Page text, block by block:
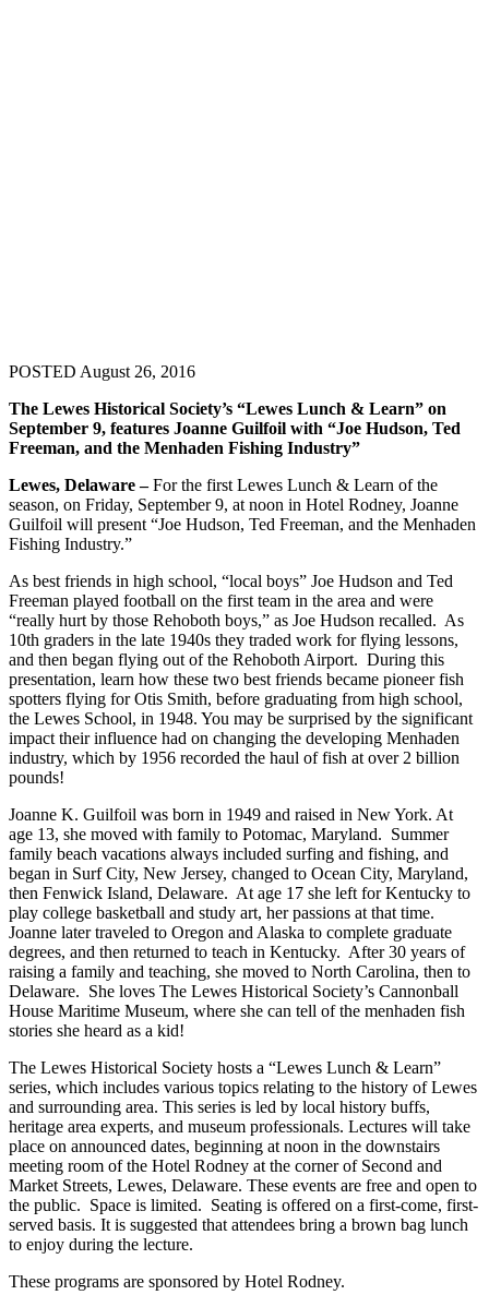
POSTED August 26, 2016
The Lewes Historical Society’s “Lewes Lunch & Learn” on
September 9, features Joanne Guilfoil with “Joe Hudson, Ted
Freeman, and the Menhaden Fishing Industry”
Lewes, Delaware –For the first Lewes Lunch & Learn of the
season, on Friday, September 9, at noon in Hotel Rodney, Joanne
Guilfoil will present “Joe Hudson, Ted Freeman, and the Menhaden
Fishing Industry.”
As best friends in high school, “local boys” Joe Hudson and Ted
Freeman played football on the first team in the area and were
“really hurt by those Rehoboth boys,” as Joe Hudson recalled. As
10th graders in the late 1940s they traded work for flying lessons,
and then began flying out of the Rehoboth Airport. During this
presentation, learn how these two best friends became pioneer fish
spotters flying for Otis Smith, before graduating from high school,
the Lewes School, in 1948. You may be surprised by the significant
impact their influence had on changing the developing Menhaden
industry, which by 1956 recorded the haul of fish at over 2 billion
pounds!
Joanne K. Guilfoil was born in 1949 and raised in New York. At
age 13, she moved with family to Potomac, Maryland. Summer
family beach vacations always included surfing and fishing, and
began in Surf City, New Jersey, changed to Ocean City, Maryland,
then Fenwick Island, Delaware. At age 17 she left for Kentucky to
play college basketball and study art, her passions at that time.
Joanne later traveled to Oregon and Alaska to complete graduate
degrees, and then returned to teach in Kentucky. After 30 years of
raising a family and teaching, she moved to North Carolina, then to
Delaware. She loves The Lewes Historical Society’s Cannonball
House Maritime Museum, where she can tell of the menhaden fish
stories she heard as a kid!
The Lewes Historical Society hosts a “Lewes Lunch & Learn”
series, which includes various topics relating to the history of Lewes
and surrounding area. This series is led by local history buffs,
heritage area experts, and museum professionals. Lectures will take
place on announced dates, beginning at noon in the downstairs
meeting room of the Hotel Rodney at the corner of Second and
Market Streets, Lewes, Delaware. These events are free and open to
the public. Space is limited. Seating is offered on a first-come, first-
served basis. It is suggested that attendees bring a brown bag lunch
to enjoy during the lecture.
These programs are sponsored by Hotel Rodney.